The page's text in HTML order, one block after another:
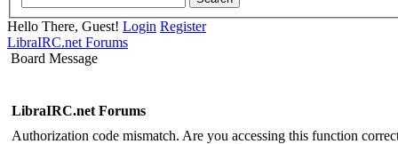
Hello There, Guest! Login Register
LibraIRC.net Forums
Board Message
LibraIRC.net Forums
Authorization code mismatch. Are you accessing this function